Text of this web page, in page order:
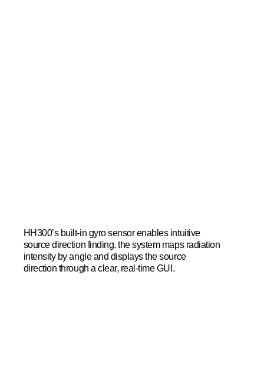
HH300’s built-in gyro sensor enables intuitive
source direction finding. the system maps radiation
intensity by angle and displays the source
direction through a clear, real-time GUI.